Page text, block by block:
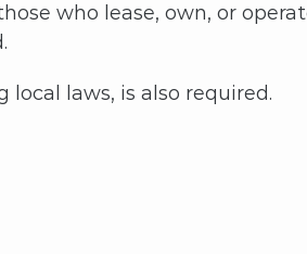
who lease, own, or
laws, is also required.